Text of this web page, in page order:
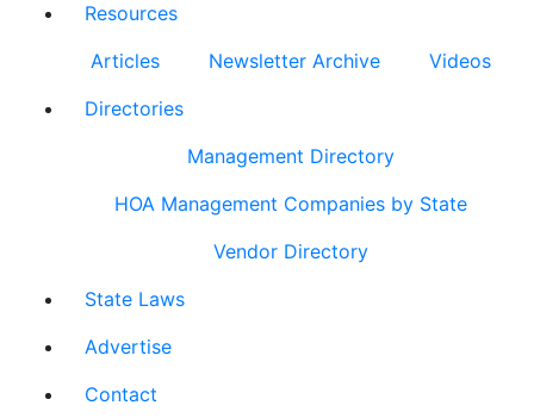
Resources
Articles
Newsletter Archive
Videos
Directories
Management Directory
HOA Management Companies by State
Vendor Directory
State Laws
Advertise
Contact